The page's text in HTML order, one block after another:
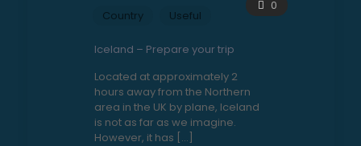
0
Country Useful
Iceland – Prepare your trip
Located at approximately 2
hours away from the Northern
area in the UK by plane, Iceland
is not as far as we imagine.
However, it has […]